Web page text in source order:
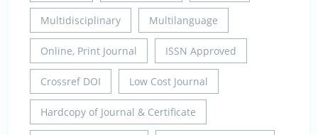
Multidisciplinary Multilanguage
Online, Print Journal ISSN Approved
Crossref DOI Low Cost Journal
Hardcopy of Journal & Certificate